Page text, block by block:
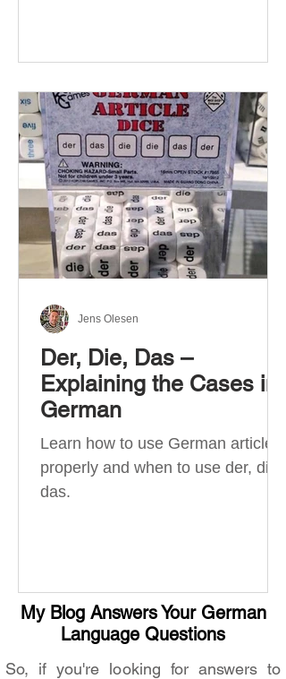
Der, Die, Das –
Explaining the Cases in
German
Learn how to use German articles
properly and when to use der, die,
das.
Jens Olesen
My Blog Answers Your German
Language Questions
So, if you're looking for answers to